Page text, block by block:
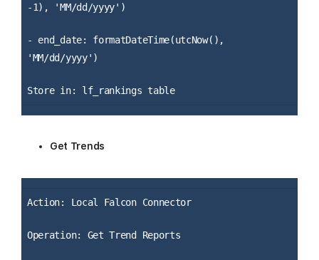
-1), 'MM/dd/yyyy')
- end_date: formatDateTime(utcNow(),
'MM/dd/yyyy')
Store in: lf_rankings table
Get Trends
Action: Local Falcon Connector
Operation: Get Trend Reports